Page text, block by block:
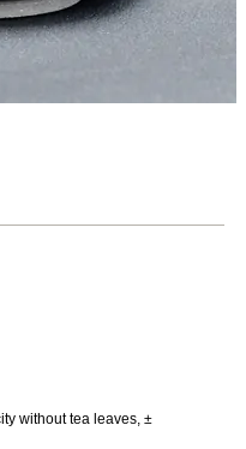
without tea leaves, ±